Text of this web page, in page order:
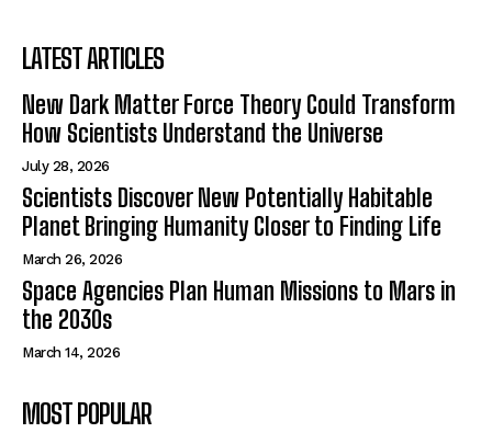
LATEST ARTICLES
New Dark Matter Force Theory Could Transform
How Scientists Understand the Universe
July 28, 2026
Scientists Discover New Potentially Habitable
Planet Bringing Humanity Closer to Finding Life
March 26, 2026
Space Agencies Plan Human Missions to Mars in
the 2030s
March 14, 2026
MOST POPULAR